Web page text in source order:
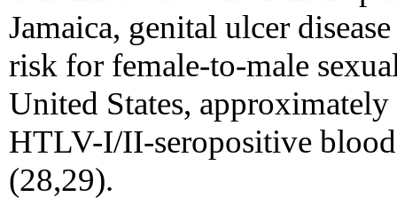
Jamaica, genital ulcer
risk for female-to-male
United States,
HTLV-I/II-seropositive
(28,29).